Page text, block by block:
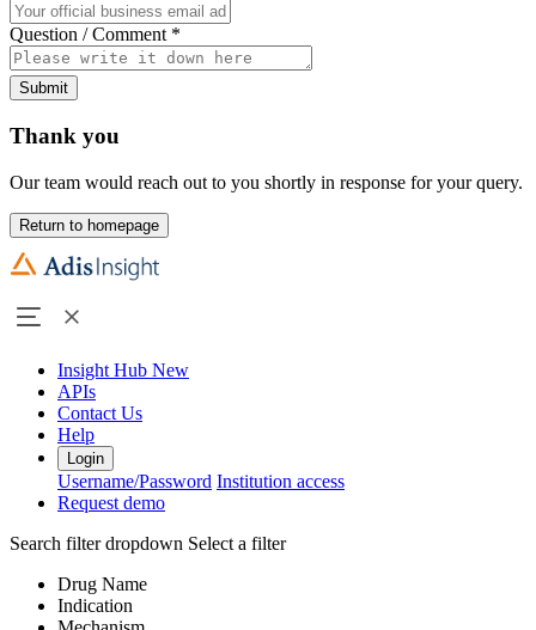
Question / Comment *
Submit
Thank you
Our team would reach out to you shortly in response for your query.
Return to homepage
Insight Hub New
APIs
Contact Us
Help
Login
Username/Password Institution access
Request demo
Search filter dropdown Select a filter
Drug Name
Indication